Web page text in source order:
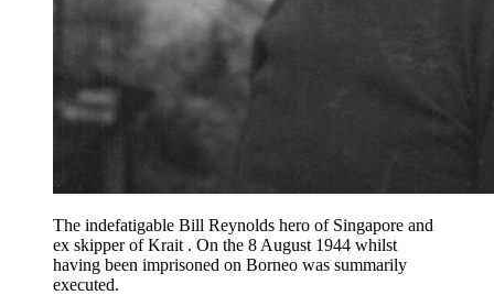
The indefatigable Bill Reynolds hero of Singapore and
ex skipper of Krait . On the 8 August 1944 whilst
having been imprisoned on Borneo was summarily
executed.